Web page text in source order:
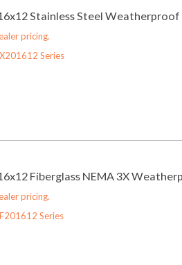
Stainless Steel Weatherproof
pricing.
Series
Fiberglass NEMA 3X
pricing.
Series